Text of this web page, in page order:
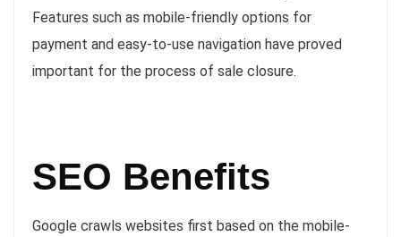
Features such as mobile-friendly options for
payment and easy-to-use navigation have proved
important for the process of sale closure.
SEO Benefits
Google crawls websites first based on the mobile-